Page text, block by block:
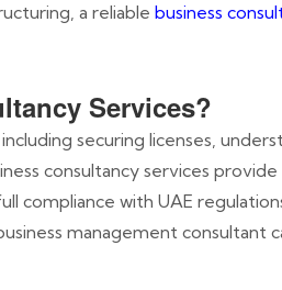
a reliable business
Services?
securing licenses,
consultancy services
compliance with UAE
management consultant